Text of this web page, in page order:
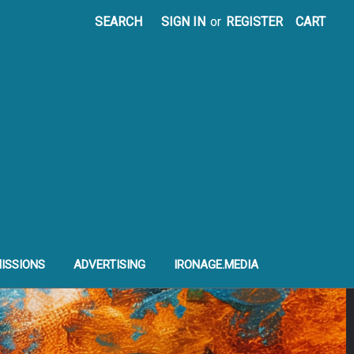
SEARCH SIGN IN or REGISTER CART
ADVERTISING IRONAGE.MEDIA